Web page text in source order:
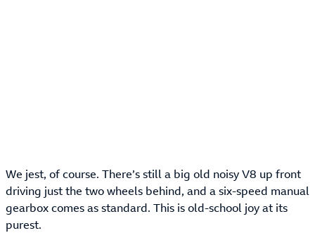
We jest, of course. There’s still a big old noisy V8 up front
driving just the two wheels behind, and a six-speed manual
gearbox comes as standard. This is old-school joy at its
purest.